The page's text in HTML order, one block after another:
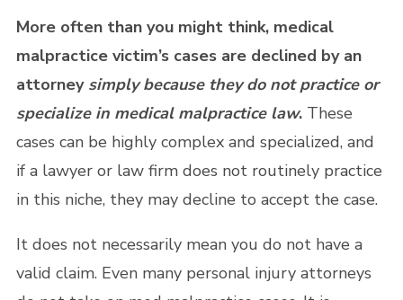
More often than you might think, medical
malpractice victim’s cases are declined by an
attorney simply because they do not practice or
specialize in medical malpractice law. These
cases can be highly complex and specialized, and
if a lawyer or law firm does not routinely practice
in this niche, they may decline to accept the case.
It does not necessarily mean you do not have a
valid claim. Even many personal injury attorneys